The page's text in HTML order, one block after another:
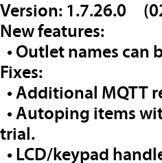
Version: 1.7.26.0
New features:
• Outlet names can
Fixes:
• Additional MQTT
• Autoping items
trial.
• LCD/keypad